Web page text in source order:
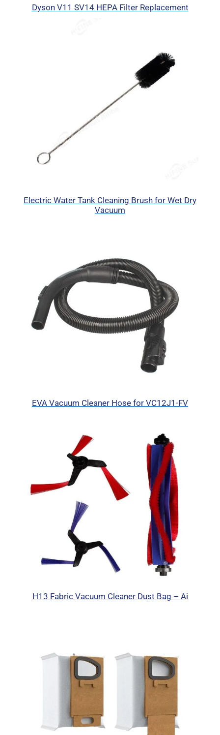
Dyson V11 SV14 HEPA Filter Replacement
Electric Water Tank Cleaning Brush for Wet Dry
Vacuum
EVA Vacuum Cleaner Hose for VC12J1-FV
H13 Fabric Vacuum Cleaner Dust Bag – Ai